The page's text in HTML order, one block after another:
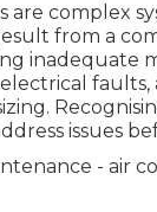
are complex
from a
inadequate
issues
- air